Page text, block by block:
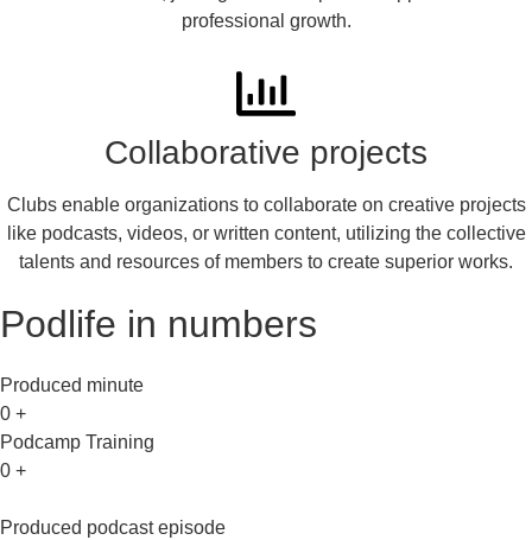
professional growth.
Collaborative projects
Clubs enable organizations to collaborate on creative projects
like podcasts, videos, or written content, utilizing the collective
talents and resources of members to create superior works.
Podlife in numbers
Produced minute
0 +
Podcamp Training
0 +
Produced podcast episode